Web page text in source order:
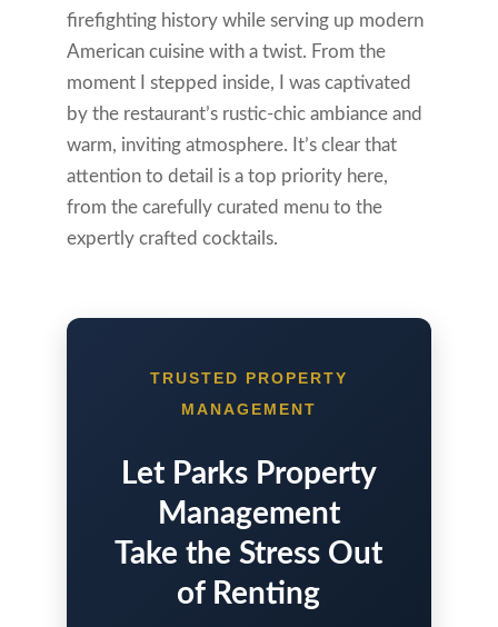
firefighting history while serving up modern
American cuisine with a twist. From the
moment I stepped inside, I was captivated
by the restaurant’s rustic-chic ambiance and
warm, inviting atmosphere. It’s clear that
attention to detail is a top priority here,
from the carefully curated menu to the
expertly crafted cocktails.
TRUSTED PROPERTY
MANAGEMENT
Let Parks Property
Management
Take the Stress Out
of Renting